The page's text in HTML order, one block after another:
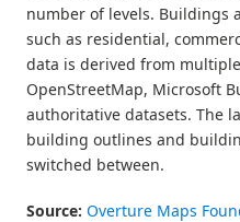
number of levels. Buildings
such as residential,
data is derived from
OpenStreetMap, Microsoft
authoritative datasets. The
building outlines and
switched between.
Source: Overture Maps